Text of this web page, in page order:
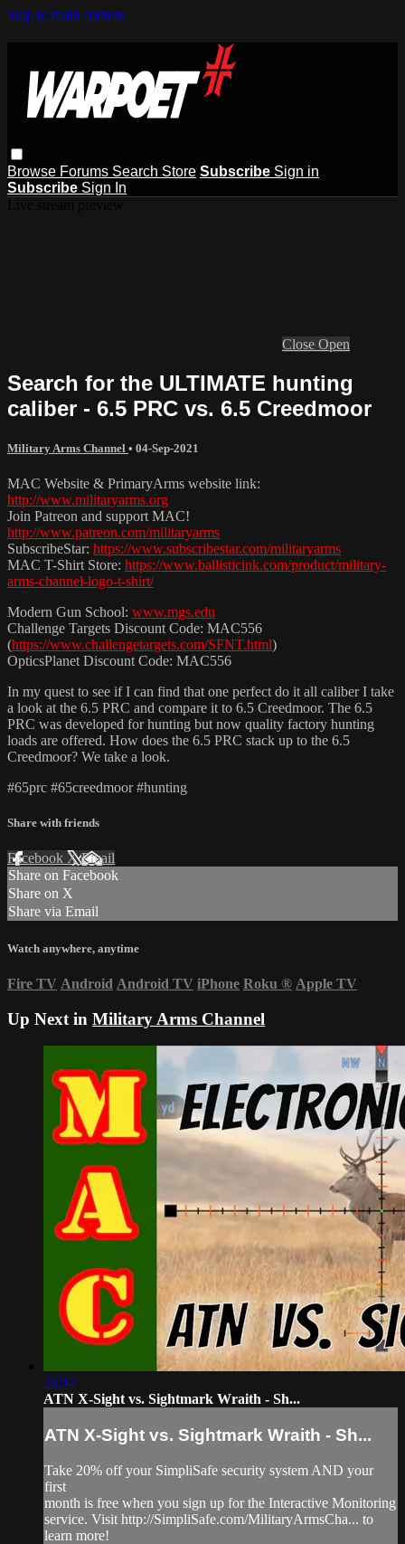
Skip to main content
Browse Forums Search Store Subscribe Sign in
Subscribe Sign In
Close Open
Search for the ULTIMATE hunting
caliber - 6.5 PRC vs. 6.5 Creedmoor
Military Arms Channel • 04-Sep-2021
MAC Website & PrimaryArms website link:
http://www.militaryarms.org
Join Patreon and support MAC!
http://www.patreon.com/militaryarms
SubscribeStar: https://www.subscribestar.com/militaryarms
MAC T-Shirt Store: https://www.ballisticink.com/product/military-
arms-channel-logo-t-shirt/
Modern Gun School: www.mgs.edu
Challenge Targets Discount Code: MAC556
(https://www.challengetargets.com/SFNT.html)
OpticsPlanet Discount Code: MAC556
In my quest to see if I can find that one perfect do it all caliber I take
a look at the 6.5 PRC and compare it to 6.5 Creedmoor. The 6.5
PRC was developed for hunting but now quality factory hunting
loads are offered. How does the 6.5 PRC stack up to the 6.5
Creedmoor? We take a look.
#65prc #65creedmoor #hunting
Share with friends
Facebook XEmail
Share on Facebook
Share on X
Share via Email
Watch anywhere, anytime
Fire TV Android Android TV iPhone Roku ® Apple TV
Up Next in Military Arms Channel
26:14
ATN X-Sight vs. Sightmark Wraith - Sh...
ATN X-Sight vs. Sightmark Wraith - Sh...
Take 20% off your SimpliSafe security system AND your
first
month is free when you sign up for the Interactive Monitoring
service. Visit http://SimpliSafe.com/MilitaryArmsCha... to
learn more!